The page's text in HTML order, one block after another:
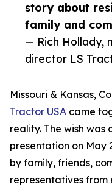
story about
family and
— Rich Hollady,
director LS
Missouri & Kansas,
Tractor USA came
reality. The wish
presentation on May
by family, friends,
representatives